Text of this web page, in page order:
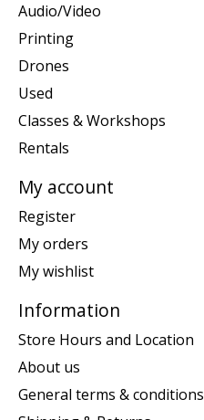
Audio/Video
Printing
Drones
Used
Classes & Workshops
Rentals
My account
Register
My orders
My wishlist
Information
Store Hours and Location
About us
General terms & conditions